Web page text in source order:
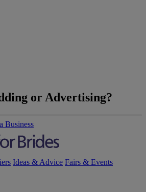
or Advertising?
Business
Ideas & Advice Fairs & Events